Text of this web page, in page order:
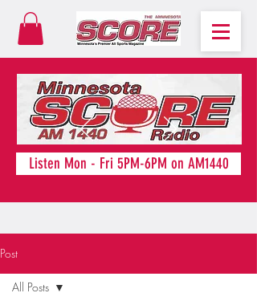
Listen Mon - Fri 5PM-6PM on AM1440
Post
All Posts